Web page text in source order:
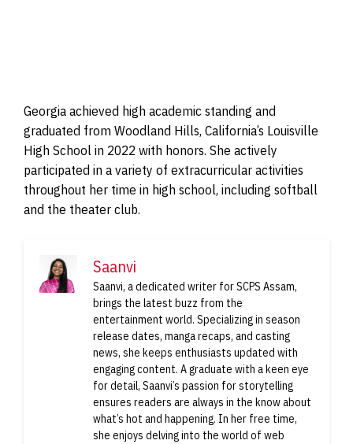
Georgia achieved high academic standing and
graduated from Woodland Hills, California’s Louisville
High School in 2022 with honors. She actively
participated in a variety of extracurricular activities
throughout her time in high school, including softball
and the theater club.
Saanvi
Saanvi, a dedicated writer for SCPS Assam,
brings the latest buzz from the
entertainment world. Specializing in season
release dates, manga recaps, and casting
news, she keeps enthusiasts updated with
engaging content. A graduate with a keen eye
for detail, Saanvi’s passion for storytelling
ensures readers are always in the know about
what’s hot and happening. In her free time,
she enjoys delving into the world of web